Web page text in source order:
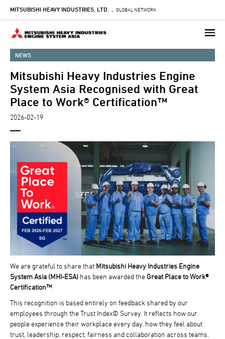
SkipMITSUBISHI HEAVY INDUSTRIES, LTD. - GLOBAL NETWORK
NEWS
Mitsubishi Heavy Industries Engine
System Asia Recognised with Great
Place to Work® Certification™
2026-02-19
We are grateful to share that Mitsubishi Heavy Industries Engine
System Asia (MHI-ESA) has been awarded the Great Place to Work®
Certification™.
This recognition is based entirely on feedback shared by our
employees through the Trust Index© Survey. It reflects how our
people experience their workplace every day, how they feel about
trust, leadership, respect, fairness and collaboration across teams.